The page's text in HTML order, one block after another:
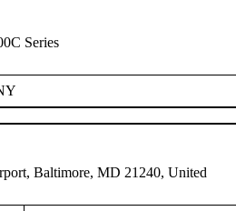
Series
Baltimore, MD 21240, United